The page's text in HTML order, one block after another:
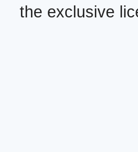
the exclusive